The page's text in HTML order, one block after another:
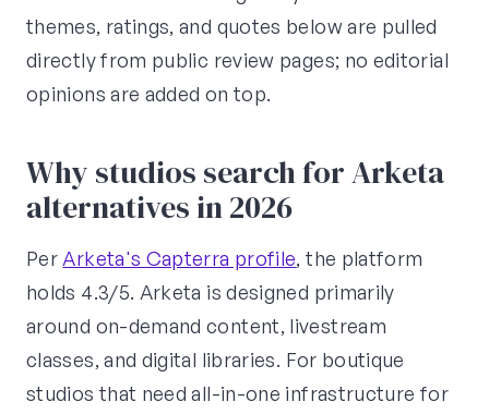
themes, ratings, and quotes below are pulled
directly from public review pages; no editorial
opinions are added on top.
Why studios search for Arketa
alternatives in 2026
PerArketa's Capterra profile, the platform
holds 4.3/5. Arketa is designed primarily
around on-demand content, livestream
classes, and digital libraries. For boutique
studios that need all-in-one infrastructure for